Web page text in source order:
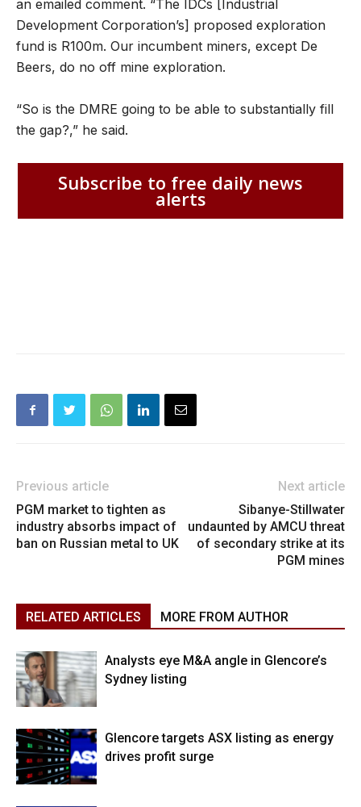
an emailed comment. “The IDCs [Industrial
Development Corporation’s] proposed exploration
fund is R100m. Our incumbent miners, except De
Beers, do no off mine exploration.
“So is the DMRE going to be able to substantially fill
the gap?,” he said.
Subscribe to free daily news
alerts
Previous article
PGM market to tighten as
industry absorbs impact of
ban on Russian metal to UK
Next article
Sibanye-Stillwater
undaunted by AMCU threat
of secondary strike at its
PGM mines
RELATED ARTICLES MORE FROM AUTHOR
Analysts eye M&A angle in Glencore’s
Sydney listing
Glencore targets ASX listing as energy
drives profit surge